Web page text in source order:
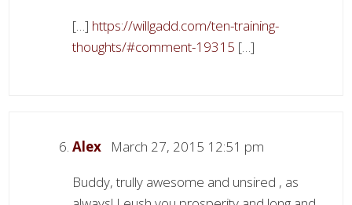
[…] https://willgadd.com/ten-training-
thoughts/#comment-19315 […]
Alex March 27, 2015 12:51 pm
Buddy, trully awesome and unsired , as